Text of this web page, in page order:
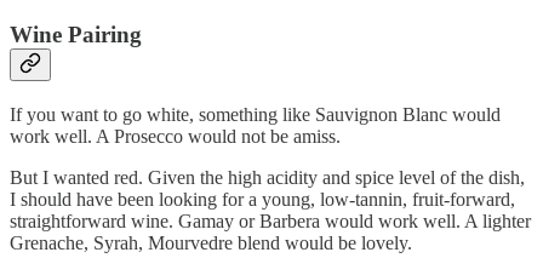
Wine Pairing
If you want to go white, something like Sauvignon Blanc would
work well. A Prosecco would not be amiss.
But I wanted red. Given the high acidity and spice level of the dish,
I should have been looking for a young, low-tannin, fruit-forward,
straightforward wine. Gamay or Barbera would work well. A lighter
Grenache, Syrah, Mourvedre blend would be lovely.